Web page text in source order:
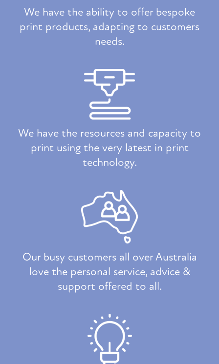
We have the ability to offer bespoke
print products, adapting to customers
needs.
We have the resources and capacity to
print using the very latest in print
technology.
Our busy customers all over Australia
love the personal service, advice &
support offered to all.